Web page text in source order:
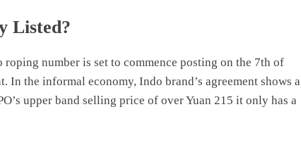
Listed?
number is set to commence posting on the 7th of
the informal economy, Indo brand’s agreement shows a
upper band selling price of over Yuan 215 it only has a